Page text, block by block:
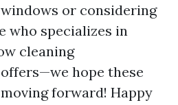
or considering
who specializes in
cleaning
hope these
forward! Happy